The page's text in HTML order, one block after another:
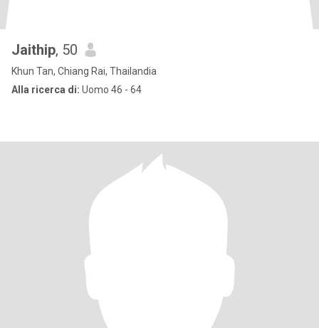
Jaithip, 50
Khun Tan, Chiang Rai, Thailandia
Alla ricerca di: Uomo 46 - 64